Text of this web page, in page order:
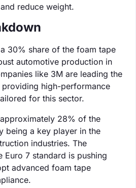
reduce weight.
30% share of the foam tape
automotive production in
like 3M are leading the
high-performance
for this sector.
28% of the
being a key player in the
industries. The
Euro 7 standard is pushing
advanced foam tape